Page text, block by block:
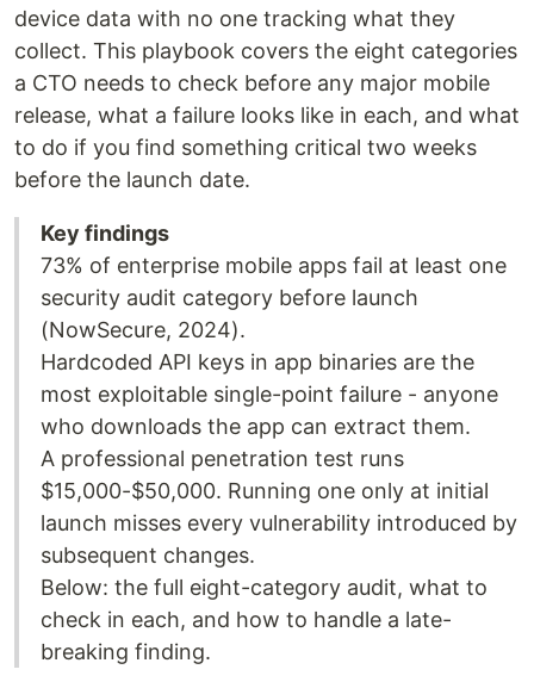
device data with no one tracking what they
collect. This playbook covers the eight categories
a CTO needs to check before any major mobile
release, what a failure looks like in each, and what
to do if you find something critical two weeks
before the launch date.
Key findings
73% of enterprise mobile apps fail at least one
security audit category before launch
(NowSecure, 2024).
Hardcoded API keys in app binaries are the
most exploitable single-point failure - anyone
who downloads the app can extract them.
A professional penetration test runs
$15,000-$50,000. Running one only at initial
launch misses every vulnerability introduced by
subsequent changes.
Below: the full eight-category audit, what to
check in each, and how to handle a late-
breaking finding.